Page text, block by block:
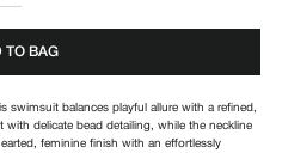
TO BAG
swimsuit balances playful allure with a refined,
delicate bead detailing, while the neckline
feminine finish with an effortlessly